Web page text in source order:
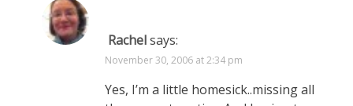
Rachel says:
November 30, 2006 at 2:34 pm
Yes, I’m a little homesick..missing all